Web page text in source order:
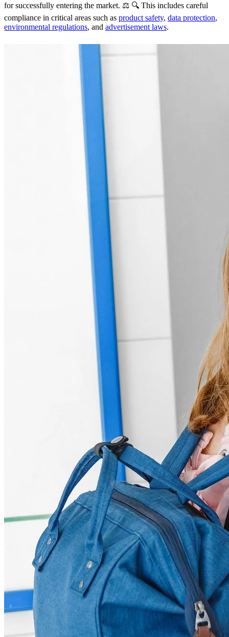
for successfully entering the market. ⚖️ 🔍 This includes careful
compliance in critical areas such as product safety, data protection,
environmental regulations, and advertisement laws.